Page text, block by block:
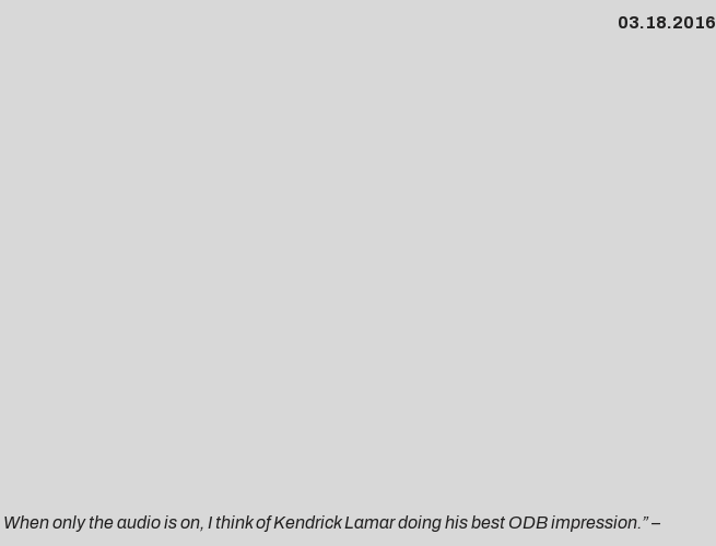
03.18.2016
only the audio is on, I think of Kendrick Lamar doing his best ODB impression.” –